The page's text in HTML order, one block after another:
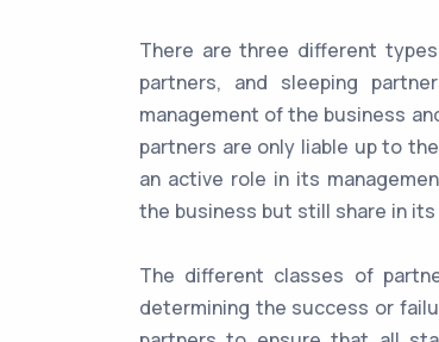
There are three different
partners, and sleeping
management of the business
partners are only liable up to
an active role in its
the business but still share in
The different classes of
determining the success or